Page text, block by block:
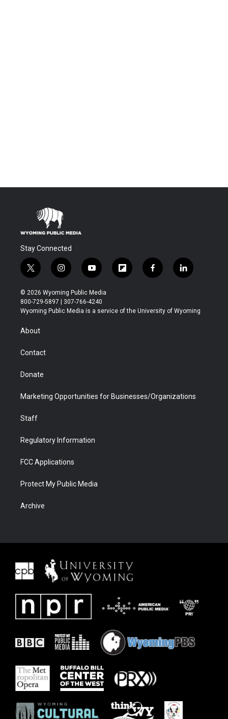
Stay Connected
t
w
i
t
t
r
i
n
s
t
a
y
o
u
t
u
f
l
b
f
a
b
l
i
e
© 2026 Wyoming Public Media
800-729-5897 | 307-766-4240
Wyoming Public Media is a service of the University of Wyoming
About
Contact
Donate
Marketing Opportunities for Businesses/Organizations
Staff
Regulatory Information
FCC Applications
Protect My Public Media
Archive